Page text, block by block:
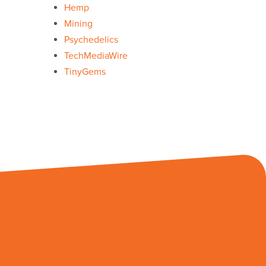
Hemp
Mining
Psychedelics
TechMediaWire
TinyGems